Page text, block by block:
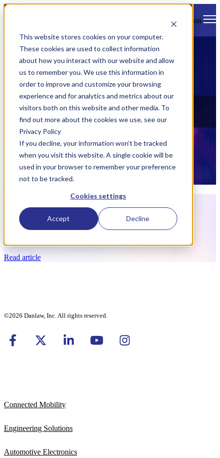
This website stores cookies on your computer.
These cookies are used to collect information
about how you interact with our website and allow
us to remember you. We use this information in
order to improve and customize your browsing
experience and for analytics and metrics about our
visitors both on this website and other media. To
find out more about the cookies we use, see our
Privacy Policy
If you decline, your information won’t be tracked
when you visit this website. A single cookie will be
used in your browser to remember your preference
not to be tracked.
Cookies settings
Accept Decline
Open main navigation
News
Check out all of Danlaw's latest news, views, and events.
Articles about merge
Jan 1, 2023 8:05:00 AM
Read article
©2026 Danlaw, Inc. All rights reserved.
Connected Mobility
Engineering Solutions
Automotive Electronics